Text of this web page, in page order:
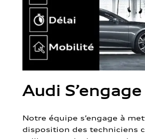
Audi S’engage
Notre équipe s’engage à
disposition des techniciens